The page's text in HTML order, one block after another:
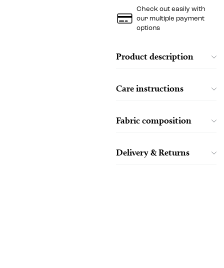
Check out easily with
our multiple payment
options
Product description
Care instructions
Fabric composition
Delivery & Returns